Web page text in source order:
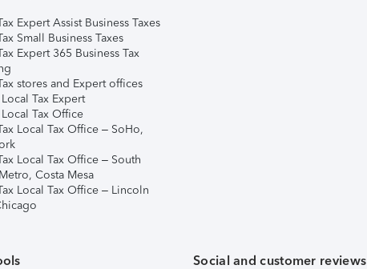
Expert Assist Business Taxes
Small Business Taxes
Expert 365 Business Tax
stores and Expert offices
Tax Expert
Tax Office
Local Tax Office – SoHo,
Local Tax Office – South
Costa Mesa
Local Tax Office – Lincoln
Social and customer reviews